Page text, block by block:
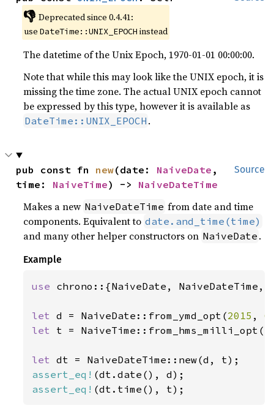
👎 Deprecated since 0.4.41:
useDateTime::UNIX_EPOCH instead
The datetime of the Unix Epoch, 1970-01-01 00:00:00.
Note that while this may look like the UNIX epoch, it is
missing the time zone. The actual UNIX epoch cannot
be expressed by this type, however it is available as
DateTime::UNIX_EPOCH .
Source
pub const fn new(date: NaiveDate ,
time: NaiveTime) -> NaiveDateTime
Makes a new NaiveDateTime from date and time
components. Equivalent to date.and_time(time)
and many other helper constructors on NaiveDate .
Example
use chrono::{NaiveDate, NaiveDateTime,
let d = NaiveDate::from_ymd_opt(2015 , 6
let t = NaiveTime::from_hms_milli_opt(
let
assert_eq!
assert_eq! (dt.time(), t);